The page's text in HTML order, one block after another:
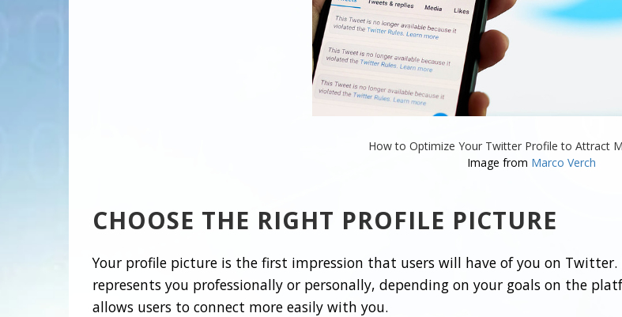
How to Optimize Your Twitter Profile to Attract
Image from Marco Verch
CHOOSE THE RIGHT PROFILE PICTURE
Your profile picture is the first impression that users will have of you on
represents you professionally or personally, depending on your goals on the
allows users to connect more easily with you.